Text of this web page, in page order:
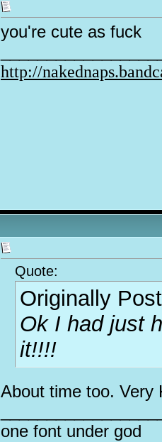
you're cute as fuck
http://
Quote:
Originally
Ok I had just
it!!!!
About time too. Very
one font under god